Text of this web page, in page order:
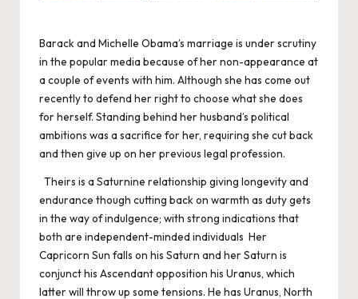
Barack and Michelle Obama’s marriage is under scrutiny
in the popular media because of her non-appearance at
a couple of events with him. Although she has come out
recently to defend her right to choose what she does
for herself. Standing behind her husband’s political
ambitions was a sacrifice for her, requiring she cut back
and then give up on her previous legal profession.
Theirs is a Saturnine relationship giving longevity and
endurance though cutting back on warmth as duty gets
in the way of indulgence; with strong indications that
both are independent-minded individuals Her
Capricorn Sun falls on his Saturn and her Saturn is
conjunct his Ascendant opposition his Uranus, which
latter will throw up some tensions. He has Uranus, North